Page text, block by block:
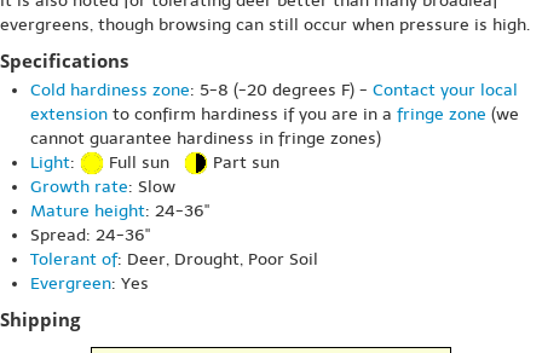
evergreens, though browsing can still occur when pressure is high.
Specifications
Cold hardiness zone: 5-8 (-20 degrees F) - Contact your local
extension to confirm hardiness if you are in a fringe zone (we
cannot guarantee hardiness in fringe zones)
Light: Full sun
Part sun
Growth rate: Slow
Mature height: 24-36"
Spread: 24-36"
Tolerant of: Deer, Drought, Poor Soil
Evergreen: Yes
Shipping